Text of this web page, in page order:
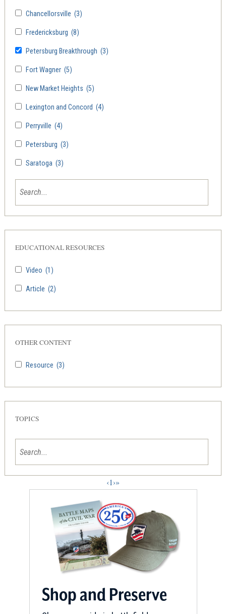
Chancellorsville (3)
Fredericksburg (8)
Petersburg Breakthrough (3)
Fort Wagner (5)
New Market Heights (5)
Lexington and Concord (4)
Perryville (4)
Petersburg (3)
Saratoga (3)
Video (1)
Article (2)
EDUCATIONAL RESOURCES
Resource (3)
OTHER CONTENT
TOPICS
‹1›»
Shop and Preserve